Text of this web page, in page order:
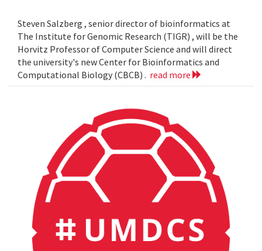
Steven Salzberg , senior director of bioinformatics at
The Institute for Genomic Research (TIGR) , will be the
Horvitz Professor of Computer Science and will direct
the university's new Center for Bioinformatics and
Computational Biology (CBCB) . read more